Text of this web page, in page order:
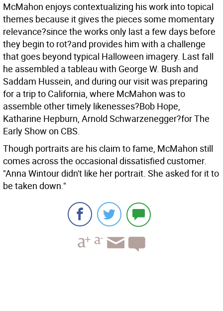
McMahon enjoys contextualizing his work into topical
themes because it gives the pieces some momentary
relevance?since the works only last a few days before
they begin to rot?and provides him with a challenge
that goes beyond typical Halloween imagery. Last fall
he assembled a tableau with George W. Bush and
Saddam Hussein, and during our visit was preparing
for a trip to California, where McMahon was to
assemble other timely likenesses?Bob Hope,
Katharine Hepburn, Arnold Schwarzenegger?for The
Early Show on CBS.
Though portraits are his claim to fame, McMahon still
comes across the occasional dissatisfied customer.
"Anna Wintour didn't like her portrait. She asked for it to
be taken down."